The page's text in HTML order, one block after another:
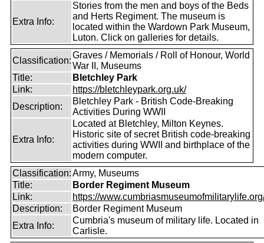
Extra Info:
Stories from the men and boys of the Beds
and Herts Regiment. The museum is
located within the Wardown Park Museum,
Luton. Click on galleries for details.
Classification:
Graves / Memorials / Roll of Honour, World
War II, Museums
Title:
Bletchley Park
Link:
https://bletchleypark.org.uk/
Description:
Bletchley Park - British Code-Breaking
Activities During WWII
Extra Info:
Located at Bletchley, Milton Keynes.
Historic site of secret British code-breaking
activities during WWII and birthplace of the
modern computer.
Classification:Army, Museums
Title:
Border Regiment Museum
Link:
https://
Description:
Border Regiment Museum
Extra Info:
Cumbria's museum of military life. Located in
Carlisle.